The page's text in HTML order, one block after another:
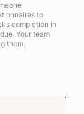
to
completion in
Your team
them.